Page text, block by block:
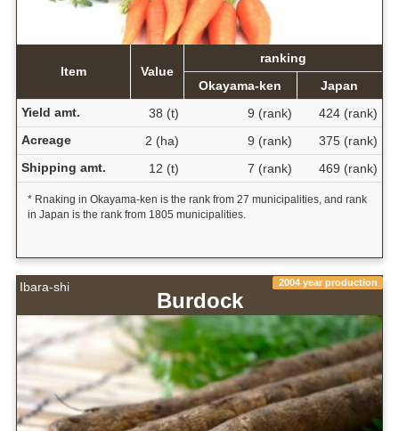
Item Value
ranking
Okayama-ken
Japan
Yield amt.
38 (t) 9 (rank)
424 (rank)
Acreage
2 (ha) 9 (rank)
375 (rank)
Shipping amt.
12 (t) 7 (rank) 469 (rank)
* Rnaking in Okayama-ken is the rank from 27 municipalities, and rank
in Japan is the rank from 1805 municipalities.
Ibara-shi 2004 year production
Burdock